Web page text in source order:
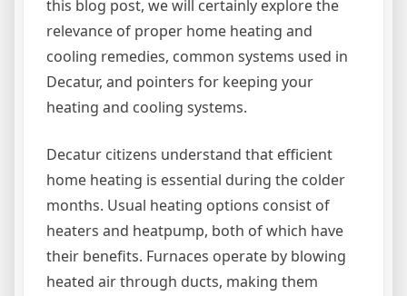
this blog post, we will certainly explore the
relevance of proper home heating and
cooling remedies, common systems used in
Decatur, and pointers for keeping your
heating and cooling systems.
Decatur citizens understand that efficient
home heating is essential during the colder
months. Usual heating options consist of
heaters and heatpump, both of which have
their benefits. Furnaces operate by blowing
heated air through ducts, making them